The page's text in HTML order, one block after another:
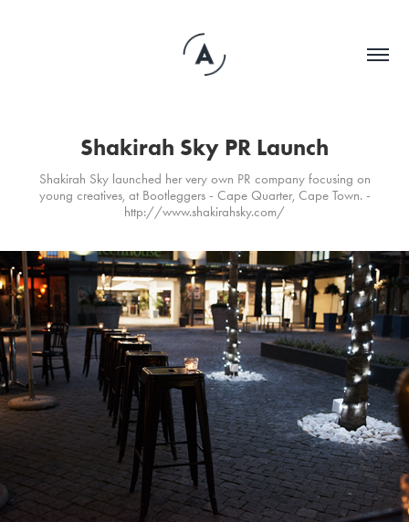
Shakirah Sky PR Launch
Shakirah Sky launched her very own PR company focusing on
young creatives, at Bootleggers - Cape Quarter, Cape Town. -
http://www.shakirahsky.com/